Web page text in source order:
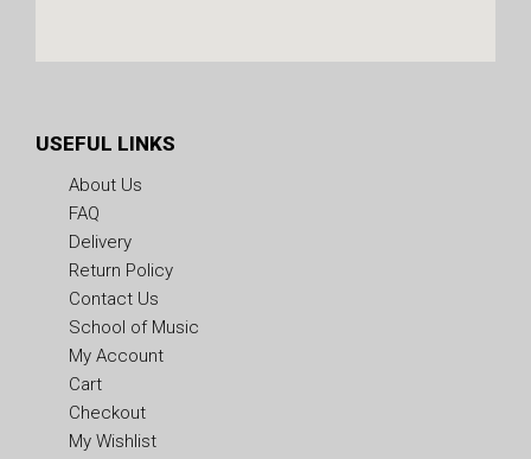
USEFUL LINKS
About Us
FAQ
Delivery
Return Policy
Contact Us
School of Music
My Account
Cart
Checkout
My Wishlist